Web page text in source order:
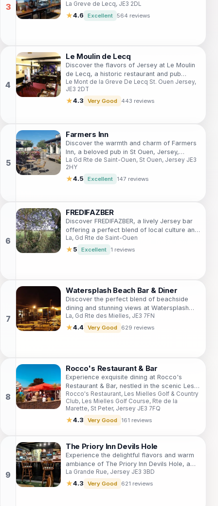
and a warm ambiance for every visitor.
La Greve de Lecq, JE3 2DL
★4.6 Excellent 564 reviews
Le Moulin de Lecq
Discover the flavors of Jersey at Le Moulin
de Lecq, a historic restaurant and pub
offering fresh local dishes and a delightful
atmosphere.
Le Mont de la Greve De Lecq St. Ouen Jersey,
JE3 2DT
★4.3 Very Good 443 reviews
Farmers Inn
Discover the warmth and charm of Farmers
Inn, a beloved pub in St Ouen, Jersey,
offering local brews, hearty meals, and a
welcoming atmosphere.
La Gd Rte de Saint-Ouen, St Ouen, Jersey JE3
2HY
★4.5 Excellent 147 reviews
FREDIFAZBER
Discover FREDIFAZBER, a lively Jersey bar
offering a perfect blend of local culture and
modern ambiance for an unforgettable night
out.
La, Gd Rte de Saint-Ouen
★5 Excellent 1 reviews
Watersplash Beach Bar & Diner
Discover the perfect blend of beachside
dining and stunning views at Watersplash
Beach Bar & Diner in Jersey.
La, Gd Rte des Mielles, JE3 7FN
★4.4 Very Good 629 reviews
Rocco's Restaurant & Bar
Experience exquisite dining at Rocco's
Restaurant & Bar, nestled in the scenic Les
Mielles Golf & Country Club, St. Peter,
Jersey.
Rocco's Restaurant, Les Mielles Golf & Country
Club, Les Mielles Golf Course, Rte de la
Marette, St Peter, Jersey JE3 7FQ
★4.3 Very Good 161 reviews
The Priory Inn Devils Hole
Experience the delightful flavors and warm
ambiance of The Priory Inn Devils Hole, a
top destination for food and drink lovers in
Jersey.
La Grande Rue, Jersey JE3 3BD
★4.3 Very Good 621 reviews